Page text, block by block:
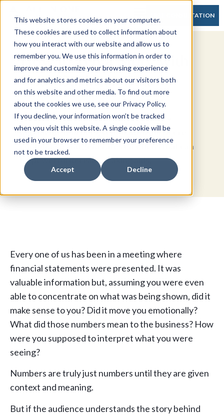
This website stores cookies on your computer.
These cookies are used to collect information about
how you interact with our website and allow us to
remember you. We use this information in order to
improve and customize your browsing experience
and for analytics and metrics about our visitors both
on this website and other media. To find out more
about the cookies we use, see our Privacy Policy.
If you decline, your information won’t be tracked
when you visit this website. A single cookie will be
used in your browser to remember your preference
not to be tracked.
Accept Decline
FREE CONSULTATION
How to Tell a Story with
Your Business Data
If your audience understands the story
behind the numbers, your data instills more
confidence and generates emotions that can
be powerful decision-making aids.
Every one of us has been in a meeting where
financial statements were presented. It was
valuable information but, assuming you were even
able to concentrate on what was being shown, did it
make sense to you? Did it move you emotionally?
What did those numbers mean to the business? How
were you supposed to interpret what you were
seeing?
Numbers are truly just numbers until they are given
context and meaning.
But if the audience understands the story behind